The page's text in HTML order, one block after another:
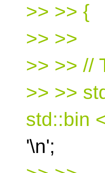
>> >> {
>> >>
>> >> //
>> >>
std::bin
'\n';